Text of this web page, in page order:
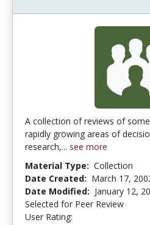
A collection of reviews of
rapidly growing areas of
research,... see more
Material Type: Collection
Date Created: March 17,
Date Modified: January 12,
Selected for Peer Review
User Rating: